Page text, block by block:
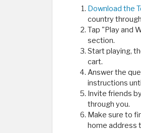
Download the
country
Tap "Play and
section.
Start playing,
cart.
Answer the
instructions
Invite friends
through you.
Make sure to
home address